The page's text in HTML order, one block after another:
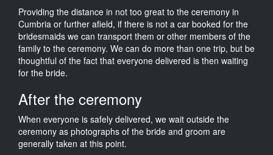
Providing the distance in not too great to the ceremony in
Cumbria or further afield, if there is not a car booked for the
bridesmaids we can transport them or other members of the
family to the ceremony. We can do more than one trip, but be
thoughtful of the fact that everyone delivered is then waiting
for the bride.
After the ceremony
When everyone is safely delivered, we wait outside the
ceremony as photographs of the bride and groom are
generally taken at this point.